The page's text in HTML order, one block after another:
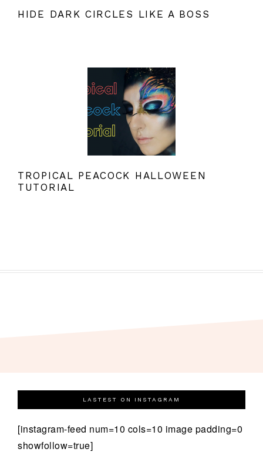
HIDE DARK CIRCLES LIKE A BOSS
TROPICAL PEACOCK HALLOWEEN
TUTORIAL
LASTEST ON INSTAGRAM
[instagram-feed num=10 cols=10 image padding=0
showfollow=true]